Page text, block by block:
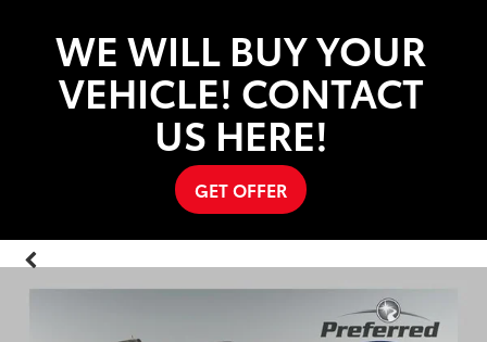
WE WILL BUY YOUR
VEHICLE! CONTACT
US HERE!
GET OFFER